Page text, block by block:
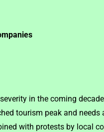
in the coming
tourism peak and
with protests by